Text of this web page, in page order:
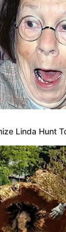
Sport Ekspres
3-0 të marrë
me
e këtij takimi,
përmes një
e beratasve
Linda Hunt